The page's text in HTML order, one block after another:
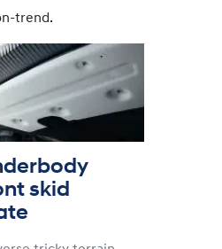
trend.
skid